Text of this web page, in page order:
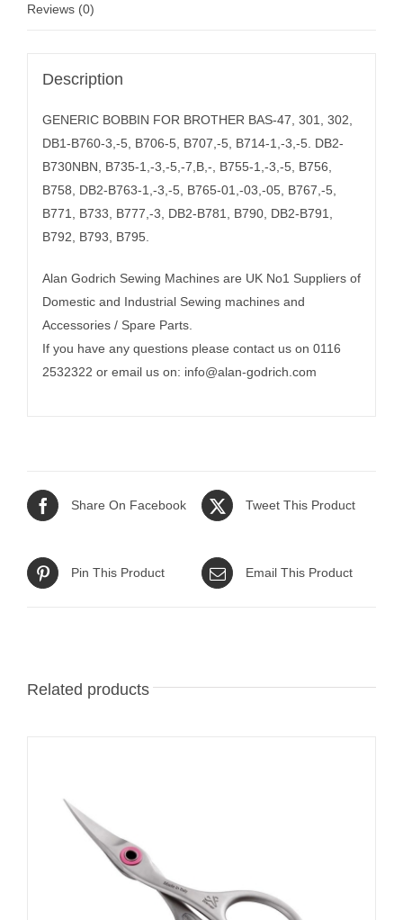
Reviews (0)
Description
GENERIC BOBBIN FOR BROTHER BAS-47, 301, 302,
DB1-B760-3,-5, B706-5, B707,-5, B714-1,-3,-5. DB2-
B730NBN, B735-1,-3,-5,-7,B,-, B755-1,-3,-5, B756,
B758, DB2-B763-1,-3,-5, B765-01,-03,-05, B767,-5,
B771, B733, B777,-3, DB2-B781, B790, DB2-B791,
B792, B793, B795.
Alan Godrich Sewing Machines are UK No1 Suppliers of
Domestic and Industrial Sewing machines and
Accessories / Spare Parts.
If you have any questions please contact us on 0116
2532322 or email us on: info@alan-godrich.com
Share On Facebook Tweet This Product
Pin This Product Email This Product
Related products